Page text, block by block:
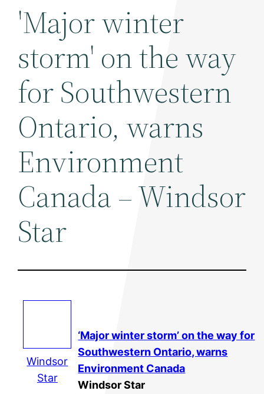
'Major winter
storm' on the way
for Southwestern
Ontario, warns
Environment
Canada – Windsor
Star
Windsor
Star
‘Major winter storm’ on the way for
Southwestern Ontario, warns
Environment Canada
Windsor Star